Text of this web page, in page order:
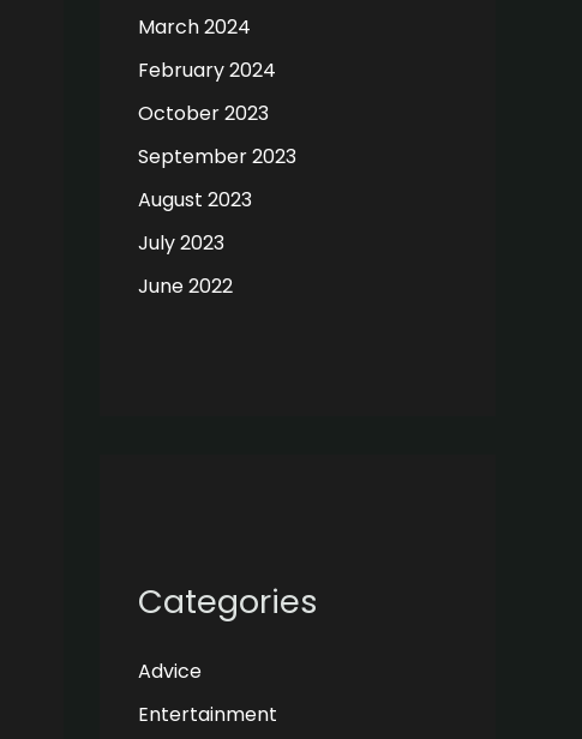
March 2024
February 2024
October 2023
September 2023
August 2023
July 2023
June 2022
Categories
Advice
Entertainment